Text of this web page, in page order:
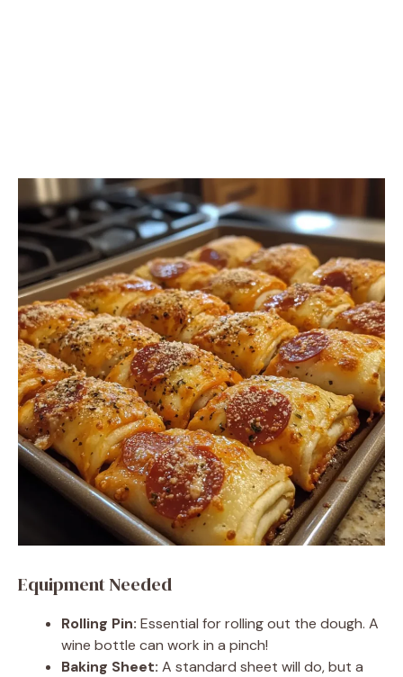
Equipment Needed
Rolling Pin: Essential for rolling out the dough. A
wine bottle can work in a pinch!
Baking Sheet: A standard sheet will do, but a